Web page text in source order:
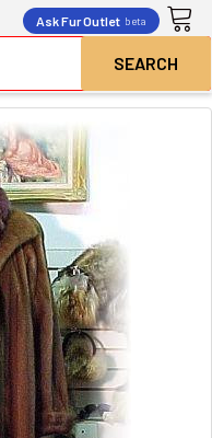
Ask Fur Outlet beta